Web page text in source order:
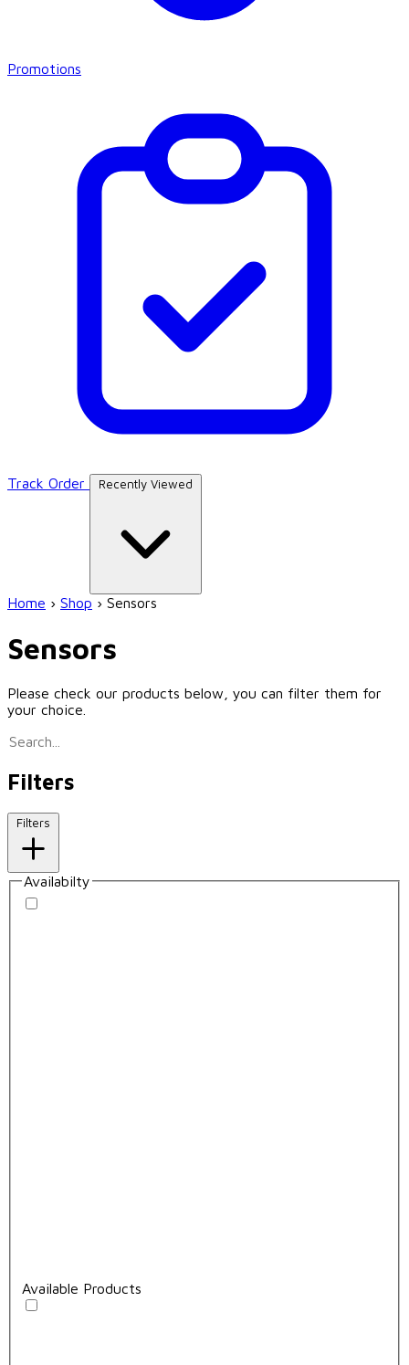
Promotions
Track Order Recently Viewed
Home › Shop › Sensors
Sensors
Please check our products below, you can filter them for
your choice.
Filters
Filters
Availabilty
Available Products